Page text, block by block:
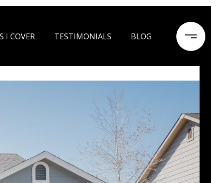
I COVER TESTIMONIALS BLOG